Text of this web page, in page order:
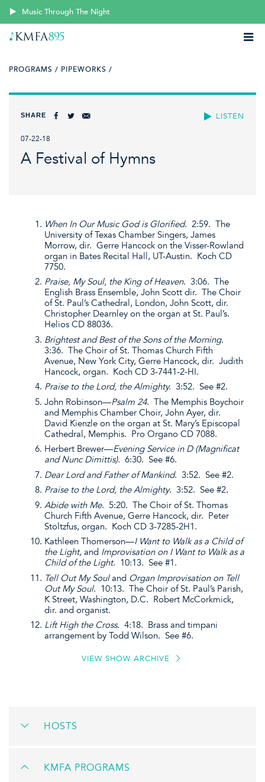
Music Through The Night
PROGRAMS / PIPEWORKS /
LISTEN
SHARE
07-22-18
A Festival of Hymns
When In Our Music God is Glorified. 2:59. The
University of Texas Chamber Singers, James
Morrow, dir. Gerre Hancock on the Visser-Rowland
organ in Bates Recital Hall, UT-Austin. Koch CD
7750.
Praise, My Soul, the King of Heaven. 3:06. The
English Brass Ensemble, John Scott dir. The Choir
of St. Paul’s Cathedral, London, John Scott, dir.
Christopher Dearnley on the organ at St. Paul’s.
Helios CD 88036.
Brightest and Best of the Sons of the Morning.
3:36. The Choir of St. Thomas Church Fifth
Avenue, New York City, Gerre Hancock, dir. Judith
Hancock, organ. Koch CD 3-7441-2-HI.
Praise to the Lord, the Almighty. 3:52. See #2.
John Robinson—Psalm 24. The Memphis Boychoir
and Memphis Chamber Choir, John Ayer, dir.
David Kienzle on the organ at St. Mary’s Episcopal
Cathedral, Memphis. Pro Organo CD 7088.
Herbert Brewer—Evening Service in D (Magnificat
and Nunc Dimittis). 6:30. See #6.
Dear Lord and Father of Mankind. 3:52. See #2.
Praise to the Lord, the Almighty. 3:52. See #2.
Abide with Me. 5:20. The Choir of St. Thomas
Church Fifth Avenue, Gerre Hancock, dir. Peter
Stoltzfus, organ. Koch CD 3-7285-2H1.
Kathleen Thomerson—I Want to Walk as a Child of
the Light, and Improvisation on I Want to Walk as a
Child of the Light. 10:13. See #1.
Tell Out My Souland Organ Improvisation on Tell
Out My Soul. 10:13. The Choir of St. Paul’s Parish,
K Street, Washington, D.C. Robert McCorkmick,
dir. and organist.
Lift High the Cross. 4:18. Brass and timpani
arrangement by Todd Wilson. See #6.
VIEW SHOW ARCHIVE
HOSTS
KMFA PROGRAMS